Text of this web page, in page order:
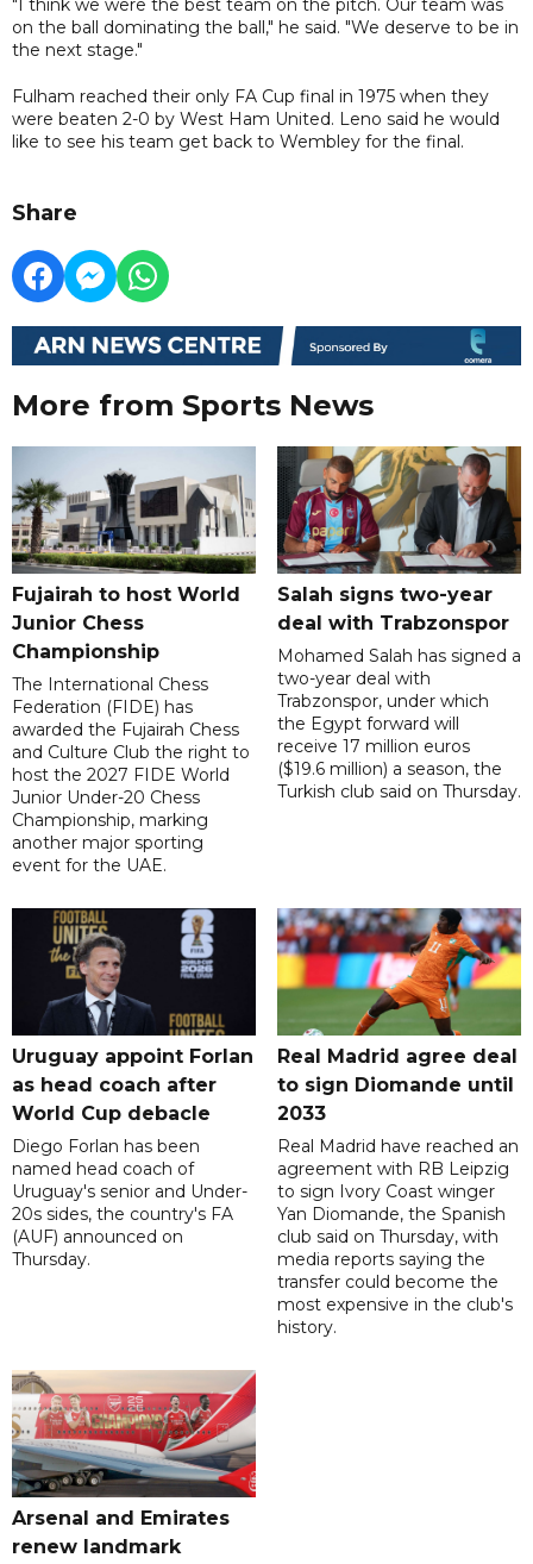
on the ball dominating the ball," he said. "We deserve to be in
the next stage."
Fulham reached their only FA Cup final in 1975 when they
were beaten 2-0 by West Ham United. Leno said he would
like to see his team get back to Wembley for the final.
Share
More from Sports News
Fujairah to host World
Junior Chess
Championship
The International Chess
Federation (FIDE) has
awarded the Fujairah Chess
and Culture Club the right to
host the 2027 FIDE World
Junior Under-20 Chess
Championship, marking
another major sporting
event for the UAE.
Salah signs two-year
deal with Trabzonspor
Mohamed Salah has signed a
two-year deal with
Trabzonspor, under which
the Egypt forward will
receive 17 million euros
($19.6 million) a season, the
Turkish club said on Thursday.
Uruguay appoint Forlan
as head coach after
World Cup debacle
Diego Forlan has been
named head coach of
Uruguay's senior and Under-
20s sides, the country's FA
(AUF) announced on
Thursday.
Real Madrid agree deal
to sign Diomande until
2033
Real Madrid have reached an
agreement with RB Leipzig
to sign Ivory Coast winger
Yan Diomande, the Spanish
club said on Thursday, with
media reports saying the
transfer could become the
most expensive in the club's
history.
Arsenal and Emirates
renew landmark